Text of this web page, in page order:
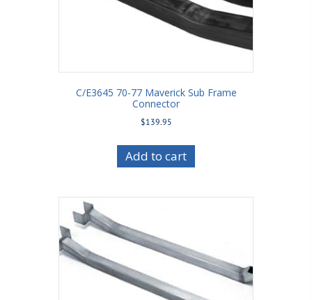
C/E3645 70-77 Maverick Sub Frame
Connector
$139.95
Add to cart